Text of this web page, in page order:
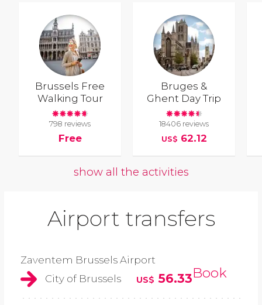
Brussels Free
Walking Tour
798 reviews
Free
Bruges &
Ghent Day Trip
18406 reviews
US$ 62.12
show all the activities
Airport transfers
Zaventem Brussels Airport
City of Brussels
US$ 56.33Book